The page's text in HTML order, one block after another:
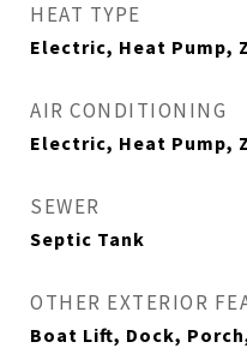
HEAT TYPE
Electric, Heat Pump,
AIR CONDITIONING
Electric, Heat Pump,
SEWER
Septic Tank
OTHER EXTERIOR
Boat Lift, Dock,